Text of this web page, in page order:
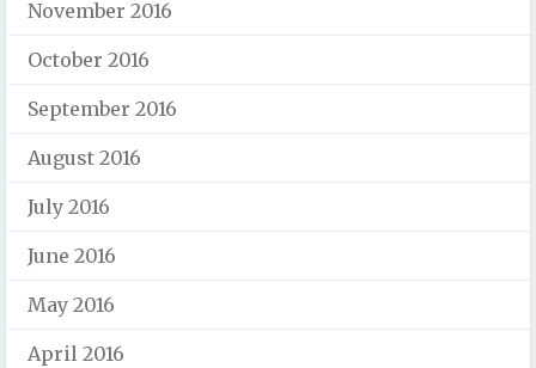
November 2016
October 2016
September 2016
August 2016
July 2016
June 2016
May 2016
April 2016